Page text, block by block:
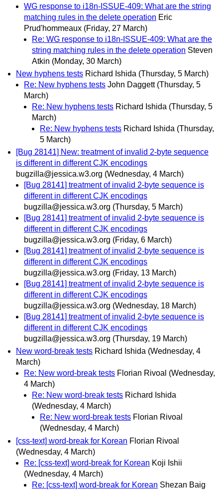
WG response to i18n-ISSUE-409: What are the string
matching rules in the delete operation Eric
Prud'hommeaux (Friday, 27 March)
Re: WG response to i18n-ISSUE-409: What are the
string matching rules in the delete operation Steven
Atkin (Monday, 30 March)
New hyphens tests Richard Ishida (Thursday, 5 March)
Re: New hyphens tests John Daggett (Thursday, 5
March)
Re: New hyphens tests Richard Ishida (Thursday, 5
March)
Re: New hyphens tests Richard Ishida (Thursday,
5 March)
[Bug 28141] New: treatment of invalid 2-byte sequence
is different in different CJK encodings
bugzilla@jessica.w3.org (Wednesday, 4 March)
[Bug 28141] treatment of invalid 2-byte sequence is
different in different CJK encodings
bugzilla@jessica.w3.org (Thursday, 5 March)
[Bug 28141] treatment of invalid 2-byte sequence is
different in different CJK encodings
bugzilla@jessica.w3.org (Friday, 6 March)
[Bug 28141] treatment of invalid 2-byte sequence is
different in different CJK encodings
bugzilla@jessica.w3.org (Friday, 13 March)
[Bug 28141] treatment of invalid 2-byte sequence is
different in different CJK encodings
bugzilla@jessica.w3.org (Wednesday, 18 March)
[Bug 28141] treatment of invalid 2-byte sequence is
different in different CJK encodings
bugzilla@jessica.w3.org (Thursday, 19 March)
New word-break tests Richard Ishida (Wednesday, 4
March)
Re: New word-break tests Florian Rivoal (Wednesday,
4 March)
Re: New word-break tests Richard Ishida
(Wednesday, 4 March)
Re: New word-break tests Florian Rivoal
(Wednesday, 4 March)
[css-text] word-break for Korean Florian Rivoal
(Wednesday, 4 March)
Re: [css-text] word-break for Korean Koji Ishii
(Wednesday, 4 March)
Re: [css-text] word-break for Korean Shezan Baig